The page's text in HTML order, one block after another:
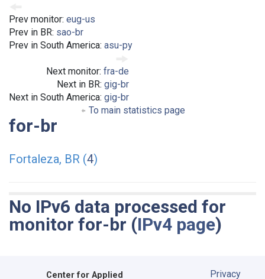
Prev monitor: eug-us
Prev in BR: sao-br
Prev in South America: asu-py
Next monitor: fra-de
Next in BR: gig-br
Next in South America: gig-br
To main statistics page
for-br
Fortaleza, BR (4)
No IPv6 data processed for
monitor for-br (IPv4 page)
Center for Applied Privacy